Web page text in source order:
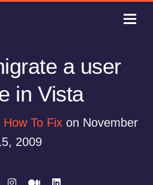
a user
in Vista
How To Fixon November
2009